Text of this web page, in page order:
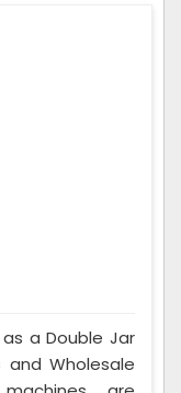
a Double Jar
and Wholesale